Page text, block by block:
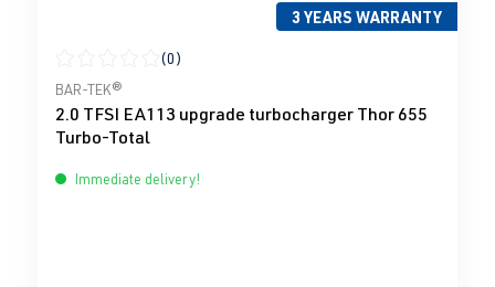
3 YEARS WARRANTY
Average rating of 0 out of 5 stars
(0)
BAR-TEK®
2.0 TFSI EA113 upgrade turbocharger Thor 655
Turbo-Total
Immediate delivery!